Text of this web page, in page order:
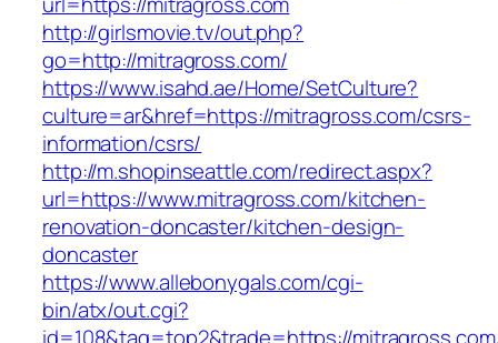
http://girlsmovie.tv/out.php?
go=http://mitragross.com/
https://www.isahd.ae/Home/SetCulture?
culture=ar&href=https://mitragross.com/csrs-
information/csrs/
http://m.shopinseattle.com/redirect.aspx?
url=https://www.mitragross.com/kitchen-
renovation-doncaster/kitchen-design-
doncaster
https://www.allebonygals.com/cgi-
bin/atx/out.cgi?